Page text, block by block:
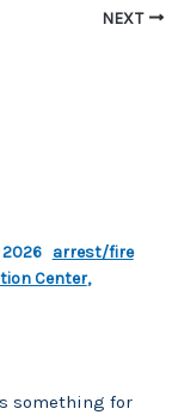
NEXT
2026 arrest/fire
Center,
something for